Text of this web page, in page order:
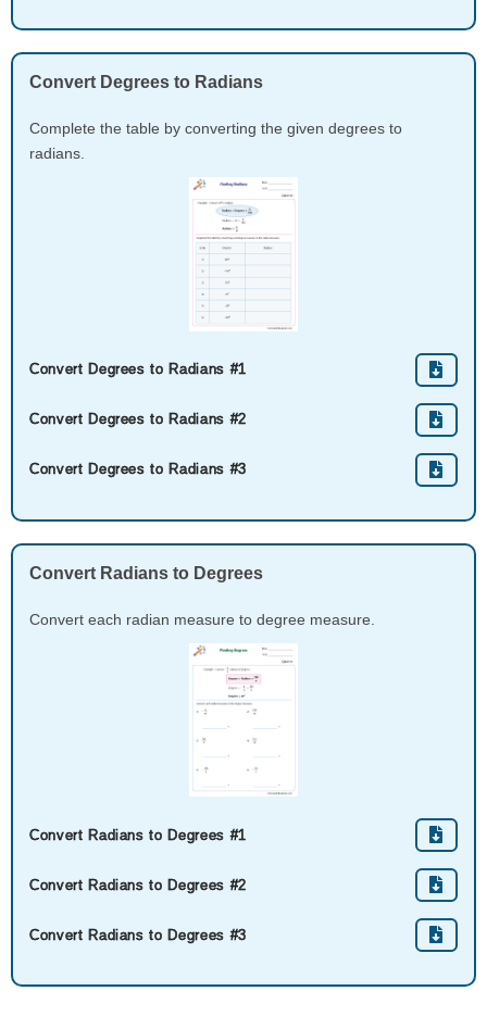
Convert Degrees to Radians
Complete the table by converting the given degrees to
radians.
Convert Degrees to Radians #1
Convert Degrees to Radians #2
Convert Degrees to Radians #3
Convert Radians to Degrees
Convert each radian measure to degree measure.
Convert Radians to Degrees #1
Convert Radians to Degrees #2
Convert Radians to Degrees #3